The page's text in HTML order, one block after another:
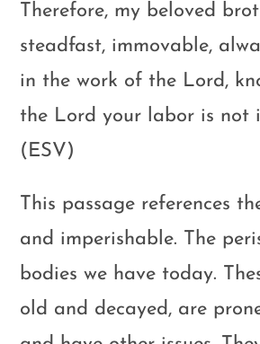
Therefore, my beloved
steadfast, immovable,
in the work of the Lord,
the Lord your labor is not
(ESV)
This passage references
and imperishable. The
bodies we have today.
old and decayed, are